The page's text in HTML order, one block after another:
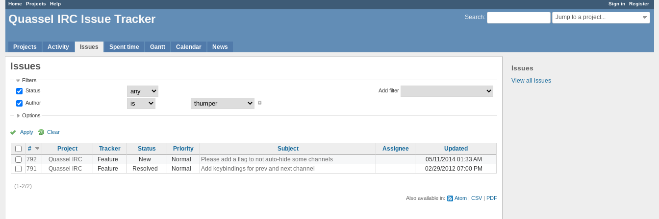
Sign in Register
Home Projects Help
Search: Jump to a project...
Quassel IRC Issue Tracker
Projects Activity Issues Spent time Gantt Calendar News
Issues
View all issues
Issues
Filters
Status
Author
Add filter
Options
Apply Clear
# Project Tracker Status Priority Subject Assignee
Updated
792
Quassel IRC Feature New Normal Please add a flag to not auto-hide some channels
05/11/2014 01:33 AM
791
Quassel IRC Feature Resolved Normal Add keybindings for prev and next channel 02/29/2012 07:00 PM
(1-2/2)
Also available in: Atom CSV PDF